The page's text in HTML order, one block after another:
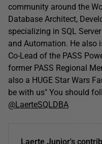
community around the
Database Architect,
specializing in SQL
and Automation. He also
Co-Lead of the PASS
former PASS Regional
also a HUGE Star Wars
be with us" You should
@LaerteSQLDBA
Laerte Junior's